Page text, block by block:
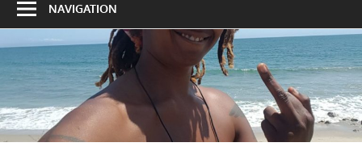
NAVIGATION